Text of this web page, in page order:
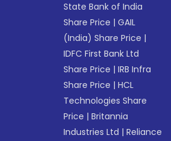
State Bank of India
Share Price |GAIL
(India) Share Price |
IDFC First Bank Ltd
Share Price |IRB Infra
Share Price |HCL
Technologies Share
Price |Britannia
Industries Ltd |Reliance